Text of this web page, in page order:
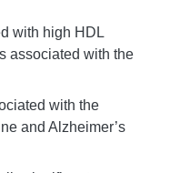
with high HDL
associated with the
with the
and Alzheimer’s